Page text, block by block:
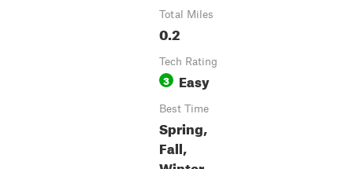
Total Miles
0.2
Tech Rating
3 Easy
Best Time
Spring,
Fall,